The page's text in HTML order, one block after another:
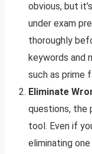
obvious, but
under exam
thoroughly
keywords and
such as prime
Eliminate
questions, the
tool. Even if
eliminating